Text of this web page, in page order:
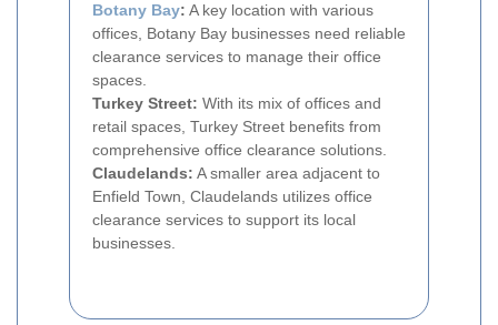
Botany Bay: A key location with various
offices, Botany Bay businesses need reliable
clearance services to manage their office
spaces.
Turkey Street: With its mix of offices and
retail spaces, Turkey Street benefits from
comprehensive office clearance solutions.
Claudelands: A smaller area adjacent to
Enfield Town, Claudelands utilizes office
clearance services to support its local
businesses.